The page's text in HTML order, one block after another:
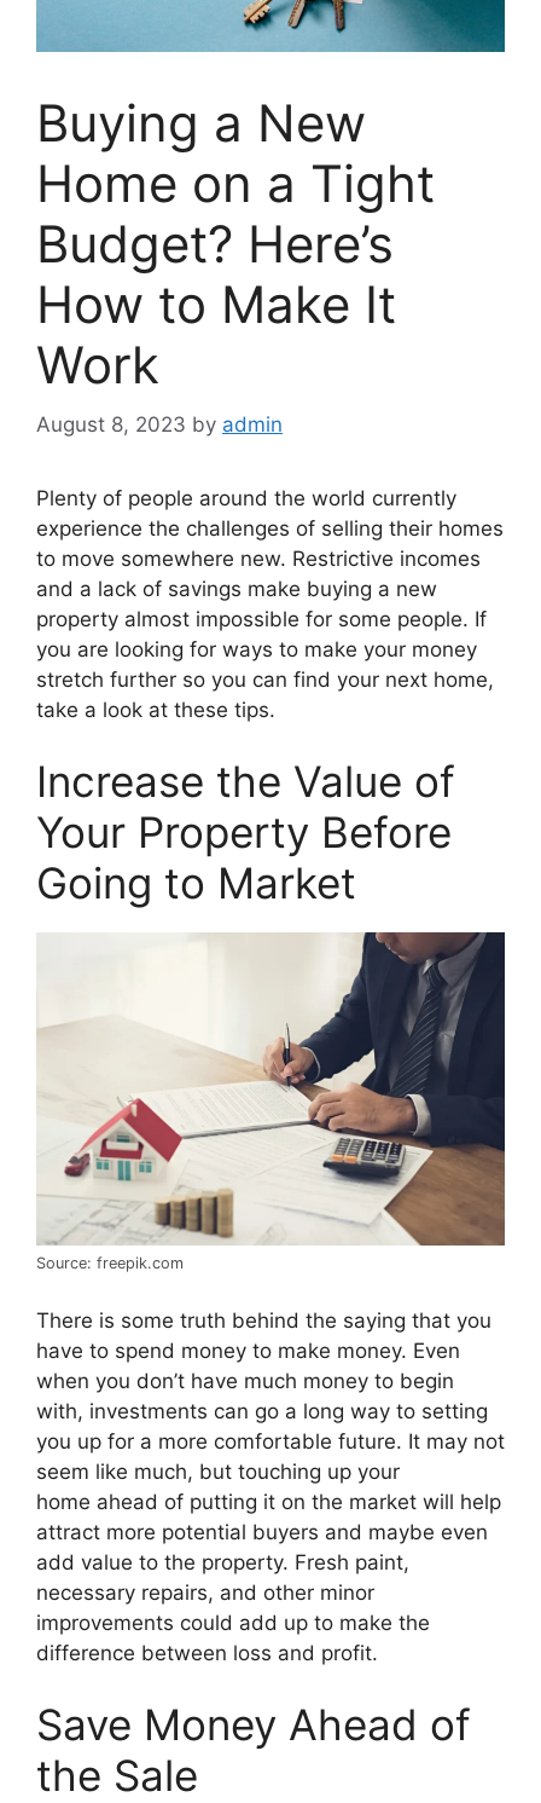
Buying a New
Home on a Tight
Budget? Here’s
How to Make It
Work
August 8, 2023 by admin
Plenty of people around the world currently
experience the challenges of selling their homes
to move somewhere new. Restrictive incomes
and a lack of savings make buying a new
property almost impossible for some people. If
you are looking for ways to make your money
stretch further so you can find your next home,
take a look at these tips.
Increase the Value of
Your Property Before
Going to Market
Source: freepik.com
There is some truth behind the saying that you
have to spend money to make money. Even
when you don’t have much money to begin
with, investments can go a long way to setting
you up for a more comfortable future. It may not
seem like much, but touching up your
home ahead of putting it on the market will help
attract more potential buyers and maybe even
add value to the property. Fresh paint,
necessary repairs, and other minor
improvements could add up to make the
difference between loss and profit.
Save Money Ahead of
the Sale